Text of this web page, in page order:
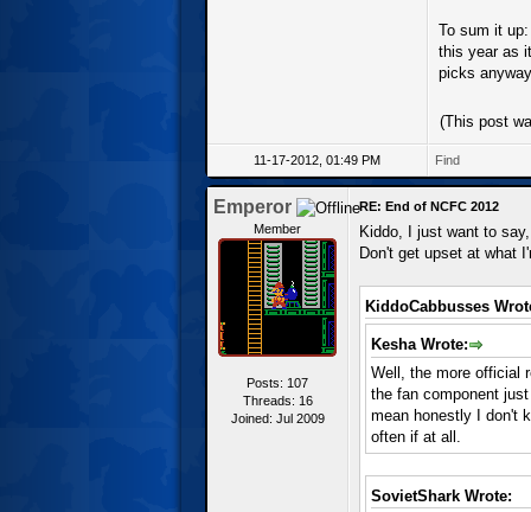
To sum it
this year as
picks
(This post
11-17-2012, 01:49 PM Find
Emperor
Member
Posts: 107
Threads: 16
Joined: Jul 2009
RE: End of NCFC 2012
Kiddo, I just want to
Don't get upset at what
KiddoCabbusses
Kesha Wrote:
Well, the more official
the fan component
mean honestly I don't
often if at all.
SovietShark Wrote: